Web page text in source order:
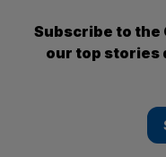
Subscribe to the
our top stories